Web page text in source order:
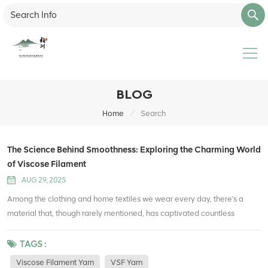
BLOG
Home / Search
The Science Behind Smoothness: Exploring the Charming World
of Viscose Filament
AUG 29, 2025
Among the clothing and home textiles we wear every day, there's a
material that, though rarely mentioned, has captivated countless
does this fiber, often called "artificial silk," hold? Let's delve into the
fascinating world of viscose filament. What is viscose filament?
TAGS :
Viscose Filament Yarn VSF Yarn